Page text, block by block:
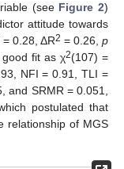
(see Figure 2)
attitude towards
0.28, ΔR2 = 0.26, p
fit as χ2(107) =
NFI = 0.91, TLI =
and SRMR = 0.051,
postulated that
relationship of MGS